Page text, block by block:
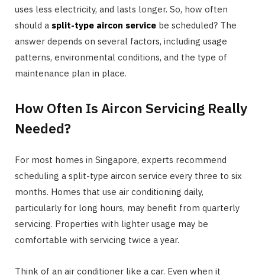
uses less electricity, and lasts longer. So, how often
should a split-type aircon service be scheduled? The
answer depends on several factors, including usage
patterns, environmental conditions, and the type of
maintenance plan in place.
How Often Is Aircon Servicing Really
Needed?
For most homes in Singapore, experts recommend
scheduling a split-type aircon service every three to six
months. Homes that use air conditioning daily,
particularly for long hours, may benefit from quarterly
servicing. Properties with lighter usage may be
comfortable with servicing twice a year.
Think of an air conditioner like a car. Even when it